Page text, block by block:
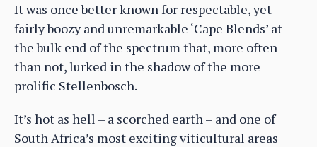
It was once better known for respectable, yet
fairly boozy and unremarkable ‘Cape Blends’ at
the bulk end of the spectrum that, more often
than not, lurked in the shadow of the more
prolific Stellenbosch.
It’s hot as hell – a scorched earth – and one of
South Africa’s most exciting viticultural areas